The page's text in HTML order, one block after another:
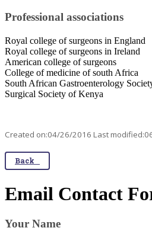
Professional associations
Royal college of surgeons in England
Royal college of surgeons in Ireland
American college of surgeons
College of medicine of south Africa
South African Gastroenterology
Surgical Society of Kenya​
Created on:04/26/2016 Last
Back
Email Contact
Your Name